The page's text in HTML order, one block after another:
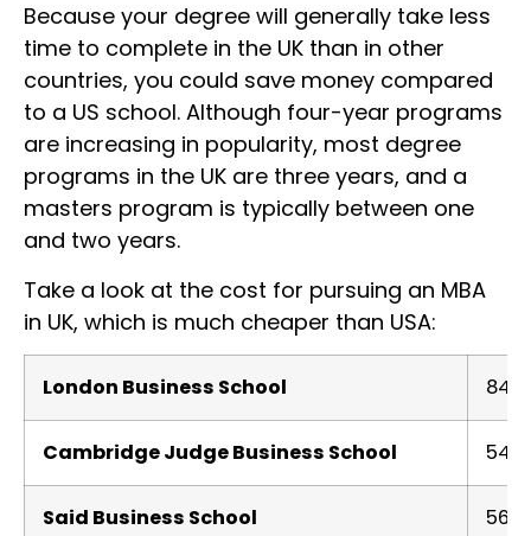
Because your degree will generally take less
time to complete in the UK than in other
countries, you could save money compared
to a US school. Although four-year programs
are increasing in popularity, most degree
programs in the UK are three years, and a
masters program is typically between one
and two years.
Take a look at the cost for pursuing an MBA
in UK, which is much cheaper than USA:
London Business School
Cambridge Judge Business School
Said Business School